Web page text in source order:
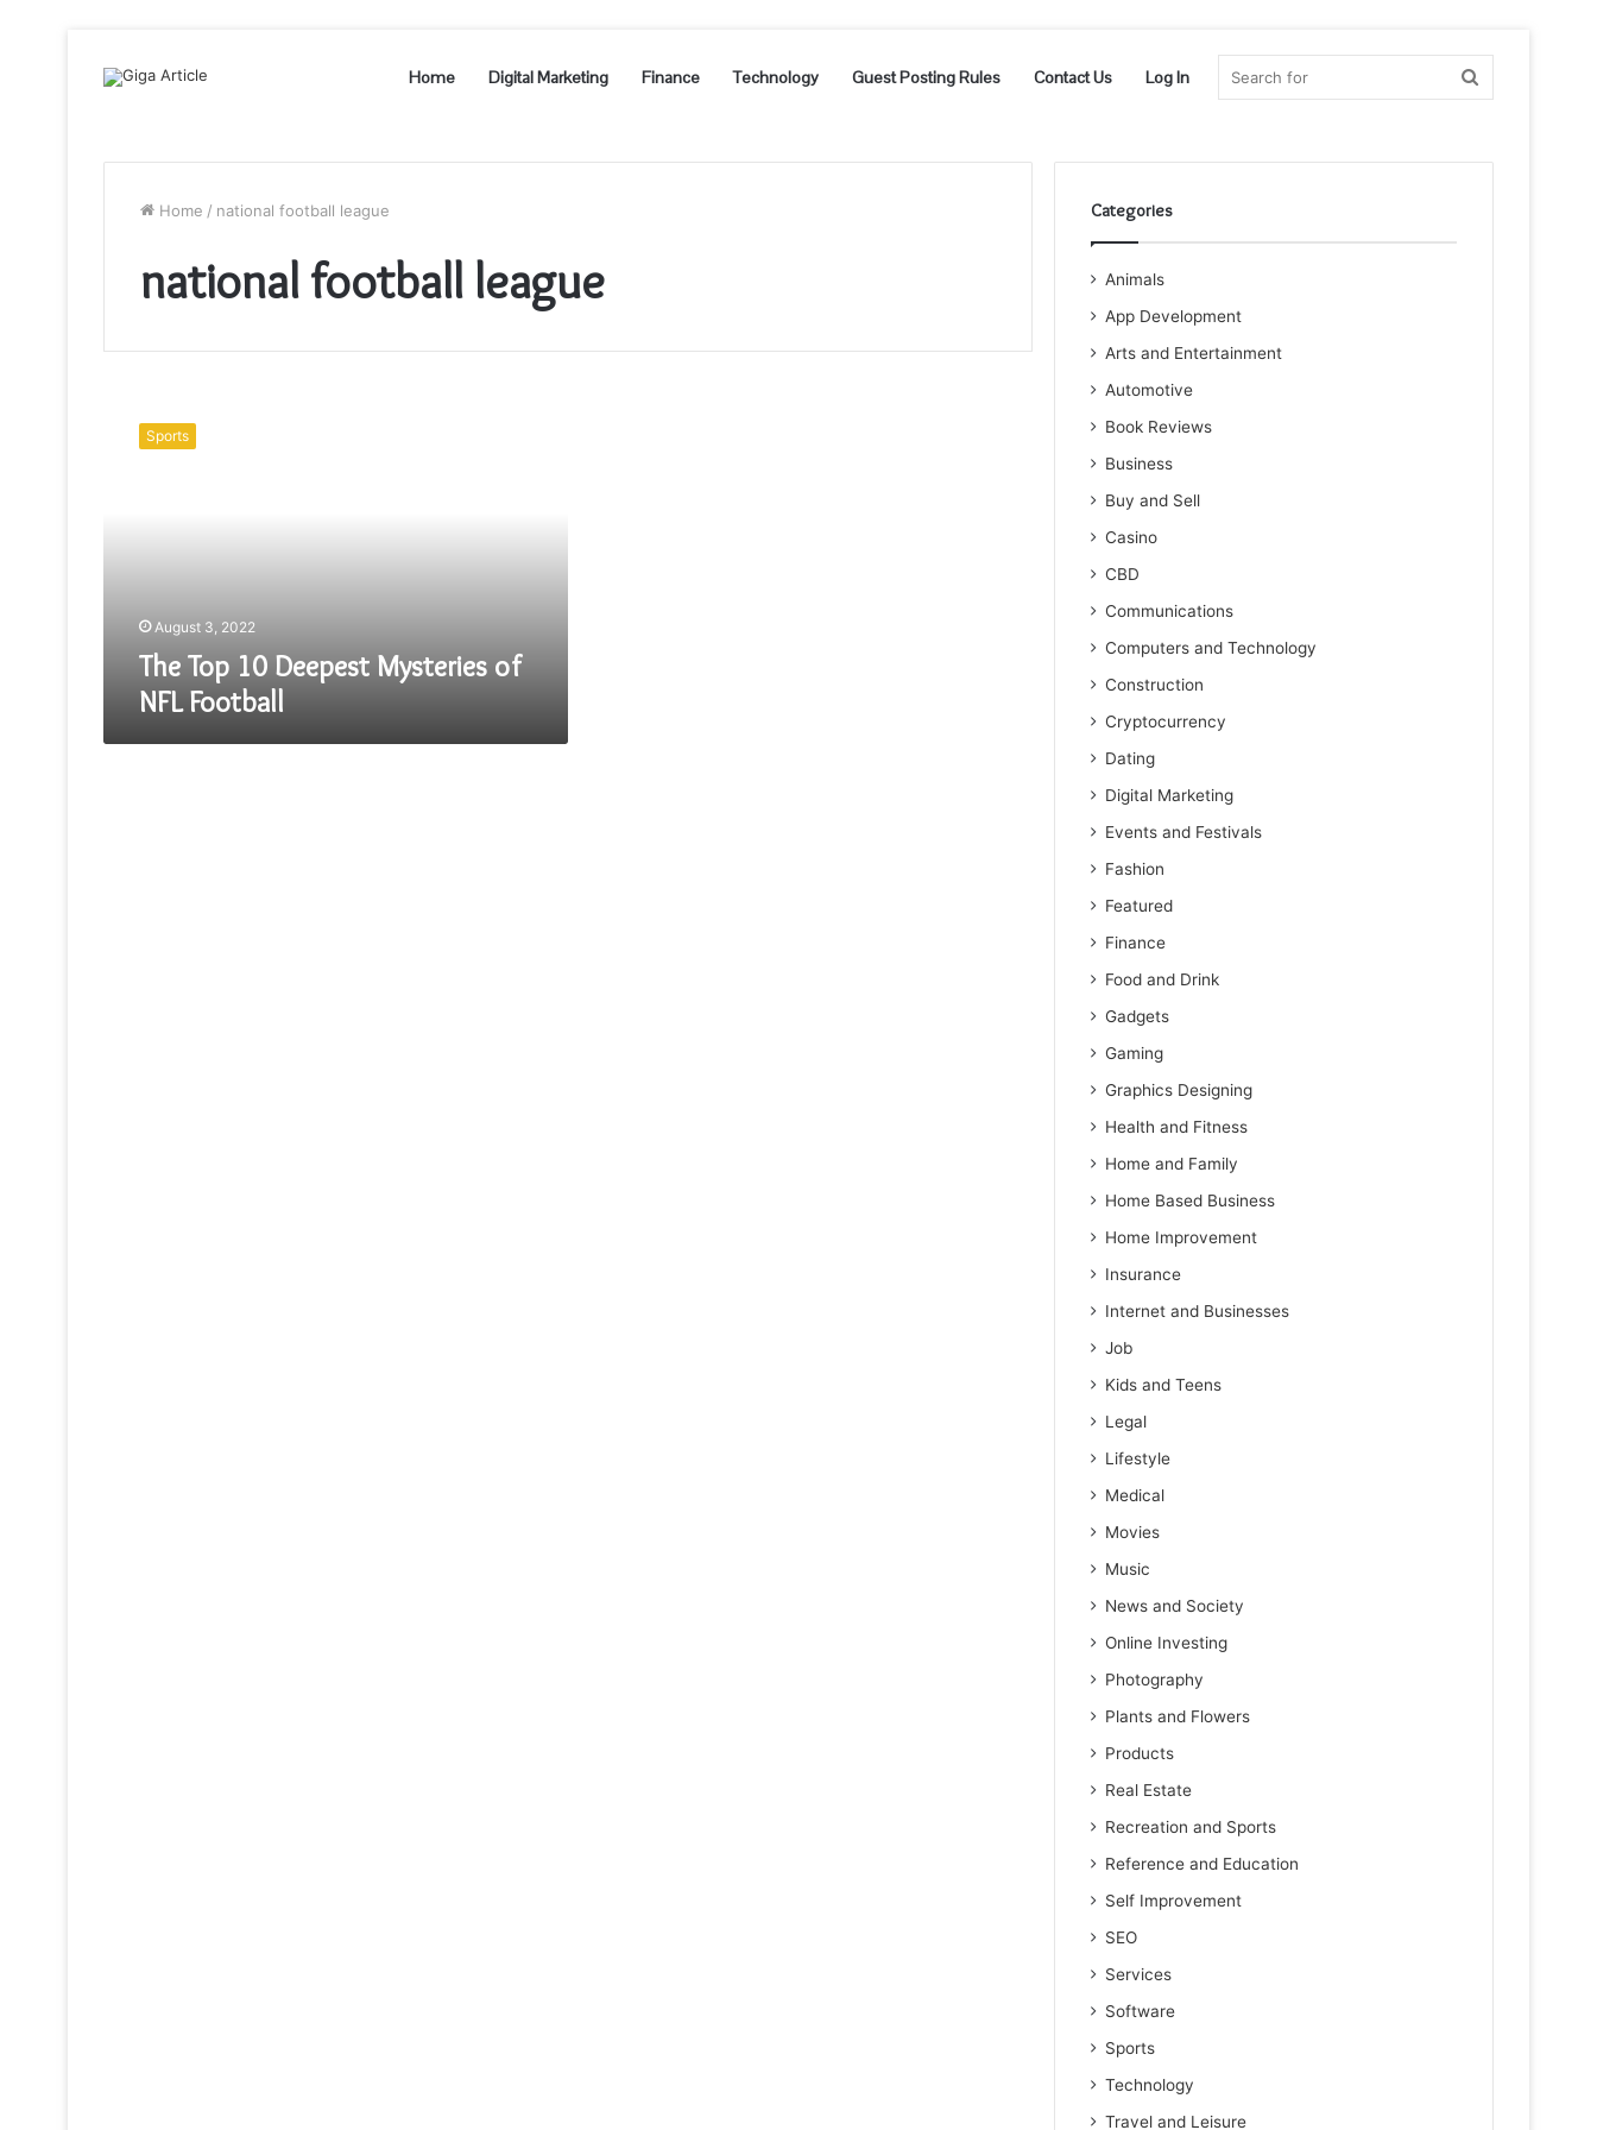
Home Digital Marketing Finance Technology Guest Posting Rules Contact Us Log In
Home / national football league
national football league
Sports
August 3, 2022
The Top 10 Deepest Mysteries of
NFL Football
Categories
Animals
App Development
Arts and Entertainment
Automotive
Book Reviews
Business
Buy and Sell
Casino
CBD
Communications
Computers and Technology
Construction
Cryptocurrency
Dating
Digital Marketing
Events and Festivals
Fashion
Featured
Finance
Food and Drink
Gadgets
Gaming
Graphics Designing
Health and Fitness
Home and Family
Home Based Business
Home Improvement
Insurance
Internet and Businesses
Job
Kids and Teens
Legal
Lifestyle
Medical
Movies
Music
News and Society
Online Investing
Photography
Plants and Flowers
Products
Real Estate
Recreation and Sports
Reference and Education
Self Improvement
SEO
Services
Software
Sports
Technology
Travel and Leisure